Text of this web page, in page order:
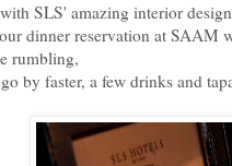
SLS' amazing interior
dinner reservation at SAAM
rumbling,
by faster, a few drinks and